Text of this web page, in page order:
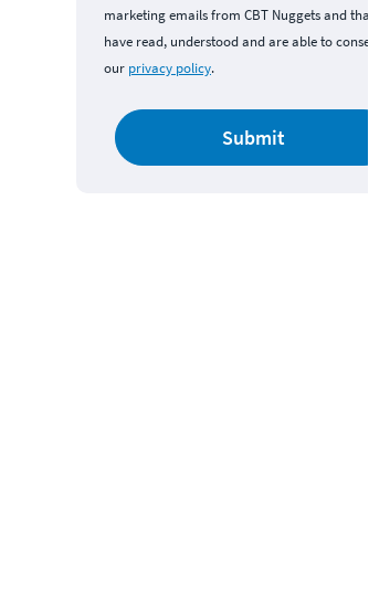
marketing emails from CBT Nuggets and that
have read, understood and are able to consent
our privacy policy.
Submit